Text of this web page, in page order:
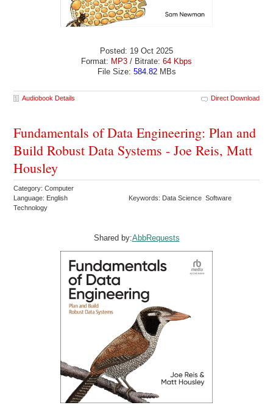
Posted: 19 Oct 2025
Format: MP3 / Bitrate: 64 Kbps
File Size: 584.82MBs
Audiobook Details Direct Download
Fundamentals of Data Engineering: Plan and
Build Robust Data Systems - Joe Reis, Matt
Housley
Category: Computer
Language: English
Keywords: Data Science Software
Technology
Shared by:AbbRequests